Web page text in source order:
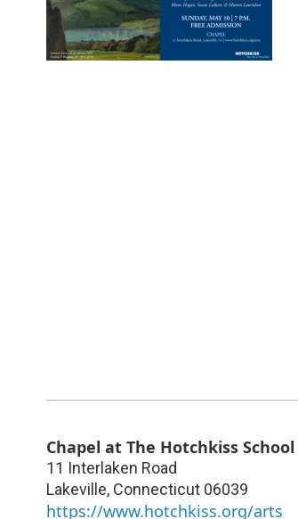
Chapel at The Hotchkiss School
11 Interlaken Road
Lakeville, Connecticut 06039
https://www.hotchkiss.org/arts